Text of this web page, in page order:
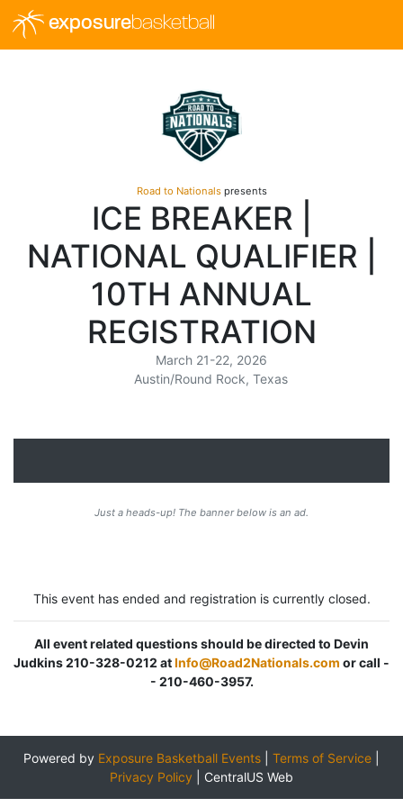
exposurebasketball
Road to Nationalspresents
ICE BREAKER |
NATIONAL QUALIFIER |
10TH ANNUAL
REGISTRATION
March 21-22, 2026
Austin/Round Rock, Texas
Just a heads-up! The banner below is an ad.
This event has ended and registration is currently closed.
All event related questions should be directed to Devin
Judkins 210-328-0212 atInfo@Road2Nationals.com or call -
- 210-460-3957.
Powered by Exposure Basketball Events Terms of Service
Privacy Policy
CentralUS Web